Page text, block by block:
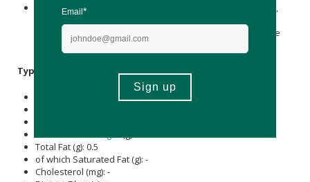
Purified Deep Sea Fish Oil (From Anchovies And Sardines),
, Paprika Extract, Trace
Amounts OfCanola Oil.
Typical Nutritional Information: Per Serving
Total Fat (g): 0.5
of which Saturated Fat (g): -
Cholesterol (mg): -